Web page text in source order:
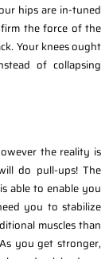
hips are in-tuned
the force of the
Your knees ought
of collapsing
the reality is
do pull-ups! The
able to enable you
you to stabilize
muscles than
you get stronger,